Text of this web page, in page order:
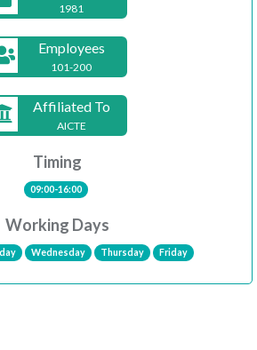
1981
Employees
101-200
Affiliated To
AICTE
Timing
09:00-16:00
Working Days
Wednesday Thursday Friday